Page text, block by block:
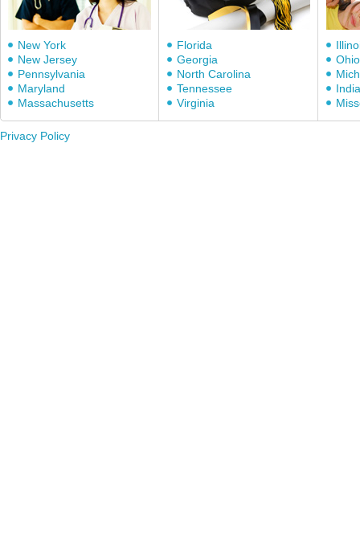
New York
New Jersey
Pennsylvania
Maryland
Massachusetts
Florida
Georgia
North Carolina
Tennessee
Virginia
Ohio
Privacy Policy